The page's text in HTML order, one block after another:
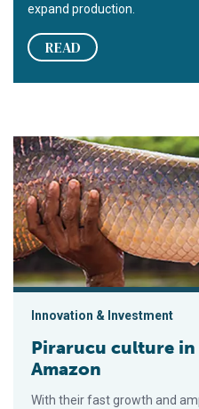
expand production.
READ
Pirarucu culture in the
Innovation & Investment
Pirarucu culture
Amazon
With their fast growth and